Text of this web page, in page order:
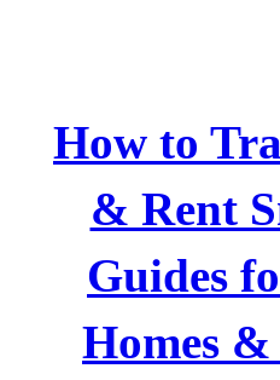
How to
& Rent
Guides
Homes